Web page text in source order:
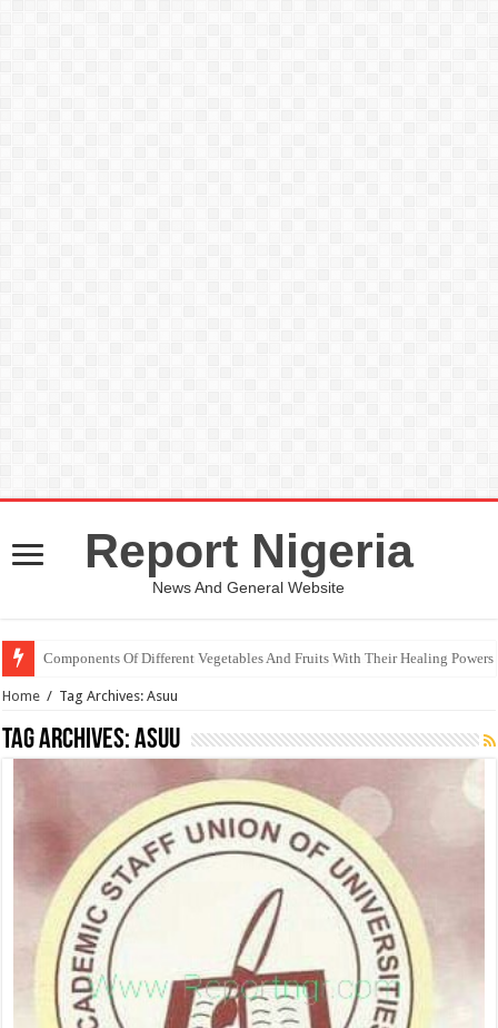
Report Nigeria
News And General Website
Components Of Different Vegetables And Fruits With Their Healing Powers
United Nations Condemnation Of Israel And Hypocrisy
Home / Tag Archives: Asuu
Tag Archives:Asuu